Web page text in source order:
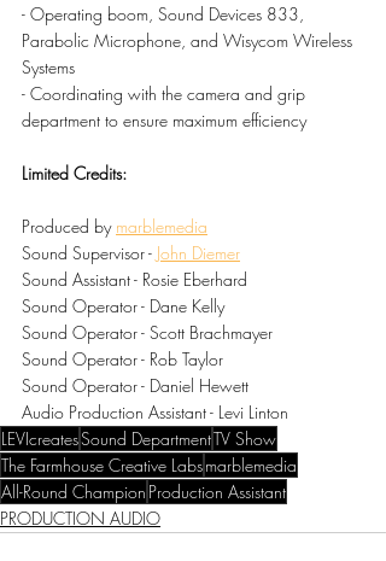
- Operating boom, Sound Devices 833,
Parabolic Microphone, and Wisycom Wireless
Systems
- Coordinating with the camera and grip
department to ensure maximum efficiency
Limited Credits:
Produced by marblemedia
Sound Supervisor - John Diemer
Sound Assistant - Rosie Eberhard
Sound Operator - Dane Kelly
Sound Operator - Scott Brachmayer
Sound Operator - Rob Taylor
Sound Operator - Daniel Hewett
Audio Production Assistant - Levi Linton
LEVIcreatesSound DepartmentTV Show
The Farmhouse Creative Labsmarblemedia
All-Round Champion Production Assistant
PRODUCTION AUDIO